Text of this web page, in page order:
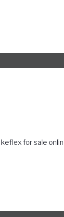
keflex for sale